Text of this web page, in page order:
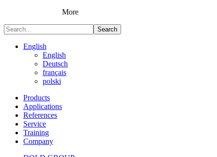
More
Search
English
English
Deutsch
français
polski
Products
Applications
References
Service
Training
Company